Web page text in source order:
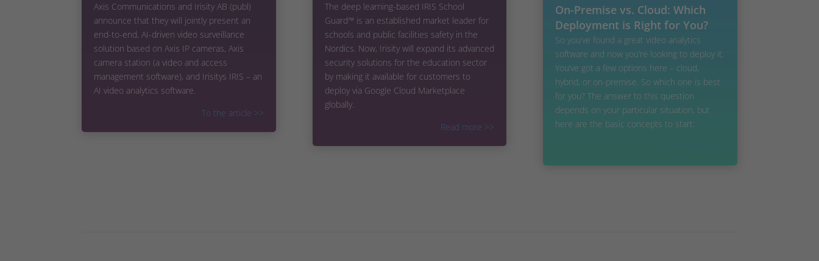
Axis Communications and Irisity AB (publ)
announce that they will jointly present an
end-to-end, AI-driven video surveillance
solution based on Axis IP cameras, Axis
camera station (a video and access
management software), and Irisitys IRIS – an
AI video analytics software.
To the article >>
The deep learning-based IRIS School
Guard™ is an established market leader for
schools and public facilities safety in the
Nordics. Now, Irisity will expand its advanced
security solutions for the education sector
by making it available for customers to
deploy via Google Cloud Marketplace
globally.
Read more >>
On-Premise vs. Cloud: Which
Deployment is Right for You?
So you’ve found a great video analytics
software and now you’re looking to deploy it.
You’ve got a few options here – cloud,
hybrid, or on-premise. So which one is best
for you? The answer to this question
depends on your particular situation, but
here are the basic concepts to start: